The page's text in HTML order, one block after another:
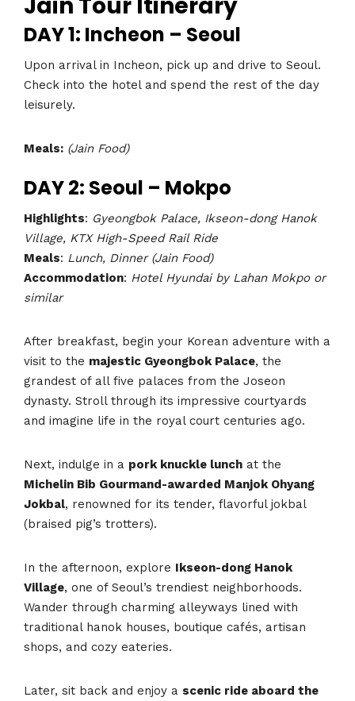
DAY 1: Incheon – Seoul
Upon arrival in Incheon, pick up and drive to Seoul.
Check into the hotel and spend the rest of the day
leisurely.
Meals: (Jain Food)
DAY 2: Seoul – Mokpo
Highlights: Gyeongbok Palace, Ikseon-dong Hanok
Village, KTX High-Speed Rail Ride
Meals: Lunch, Dinner (Jain Food)
Accommodation: Hotel Hyundai by Lahan Mokpo or
similar
After breakfast, begin your Korean adventure with a
visit to the majestic Gyeongbok Palace, the
grandest of all five palaces from the Joseon
dynasty. Stroll through its impressive courtyards
and imagine life in the royal court centuries ago.
Next, indulge in a pork knuckle lunch at the
Michelin Bib Gourmand-awarded Manjok Ohyang
Jokbal, renowned for its tender, flavorful jokbal
(braised pig’s trotters).
In the afternoon, explore Ikseon-dong Hanok
Village, one of Seoul’s trendiest neighborhoods.
Wander through charming alleyways lined with
traditional hanok houses, boutique cafés, artisan
shops, and cozy eateries.
Later, sit back and enjoy a scenic ride aboard the